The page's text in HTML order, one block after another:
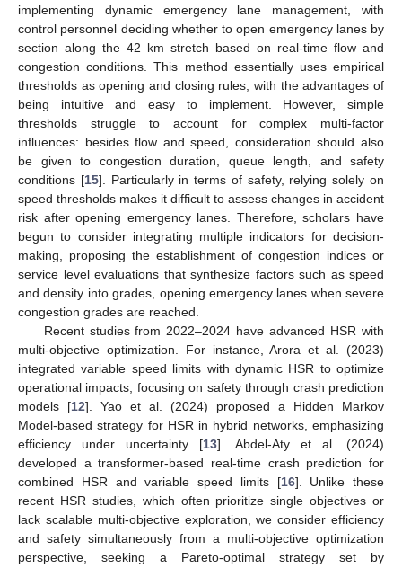
implementing dynamic emergency lane management, with
control personnel deciding whether to open emergency lanes by
section along the 42 km stretch based on real-time flow and
congestion conditions. This method essentially uses empirical
thresholds as opening and closing rules, with the advantages of
being intuitive and easy to implement. However, simple
thresholds struggle to account for complex multi-factor
influences: besides flow and speed, consideration should also
be given to congestion duration, queue length, and safety
conditions [15]. Particularly in terms of safety, relying solely on
speed thresholds makes it difficult to assess changes in accident
risk after opening emergency lanes. Therefore, scholars have
begun to consider integrating multiple indicators for decision-
making, proposing the establishment of congestion indices or
service level evaluations that synthesize factors such as speed
and density into grades, opening emergency lanes when severe
congestion grades are reached.
Recent studies from 2022–2024 have advanced HSR with
multi-objective optimization. For instance, Arora et al. (2023)
integrated variable speed limits with dynamic HSR to optimize
operational impacts, focusing on safety through crash prediction
models [12]. Yao et al. (2024) proposed a Hidden Markov
Model-based strategy for HSR in hybrid networks, emphasizing
efficiency under uncertainty [13]. Abdel-Aty et al. (2024)
developed a transformer-based real-time crash prediction for
combined HSR and variable speed limits [16]. Unlike these
recent HSR studies, which often prioritize single objectives or
lack scalable multi-objective exploration, we consider efficiency
and safety simultaneously from a multi-objective optimization
perspective, seeking a Pareto-optimal strategy set by